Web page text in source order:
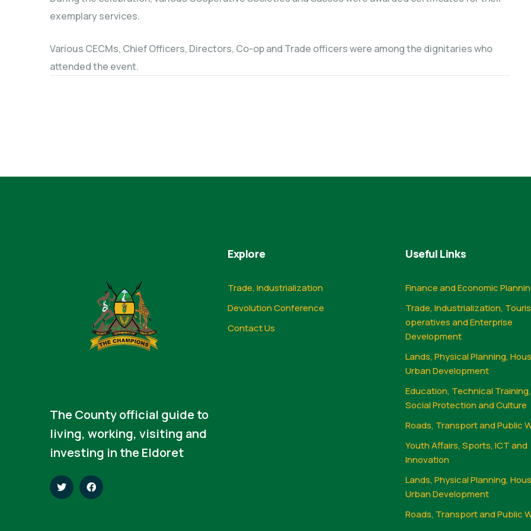
exemplary services.
Various CECMs, Chief Officers, Directors, Co-op and Trade officers were among the dignitaries who
attended the event.
The County official guide to
living, working, visiting and
investing in the Eldoret
Explore
Trade, Industrialization
Devolution Conference
Contact Us
Useful Links
Finance and Economic
Trade, Industrialization,
operatives and Enterprise
Development
Lands, Physical Planning,
Urban Development
Education, Technical
Social Protection and Culture
Roads, Transport and Public
Youth Affairs, Sports, ICT and
Innovation
Lands, Physical Planning,
Urban Development
Roads, Transport and Public